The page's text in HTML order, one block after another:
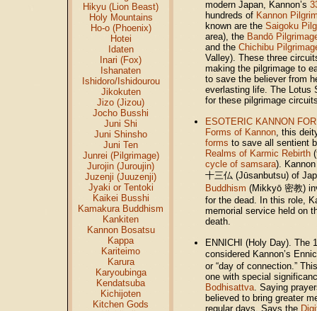
Hikyu (Lion Beast)
Holy Mountains
Ho-o (Phoenix)
Hotei
Idaten
Inari (Fox)
Ishanaten
Ishidoro/Ishidourou
Jikokuten
Jizo (Jizou)
Jocho Busshi
Juni Shi
Juni Shinsho
Juni Ten
Junrei (Pilgrimage)
Jurojin (Juroujin)
Juzenji (Juuzenji)
Jyaki or Tentoki
Kaikei Busshi
Kamakura Buddhism
Kankiten
Kannon Bosatsu
Kappa
Kariteimo
Karura
Karyoubinga
Kendatsuba
Kichijoten
Kitchen Gods
modern Japan, Kannon’s
hundreds of Kannon
known are the Saigoku
area), the Bandō
and the Chichibu
Valley). These three
making the pilgrimage to
to save the believer from
everlasting life. The Lotus
for these pilgrimage
ESOTERIC KANNON
Forms of Kannon, this
forms to save all sentient
Realms of Karmic Rebirth
cycle of samsara).
十三仏 (Jūsanbutsu) of
Buddhism (Mikkyō 密教)
for the dead. In this role,
memorial service held on
death.
ENNICHI (Holy Day). The
considered Kannon’s
or “day of connection.”
one with special
Bodhisattva. Saying
believed to bring greater
regular days. Says the